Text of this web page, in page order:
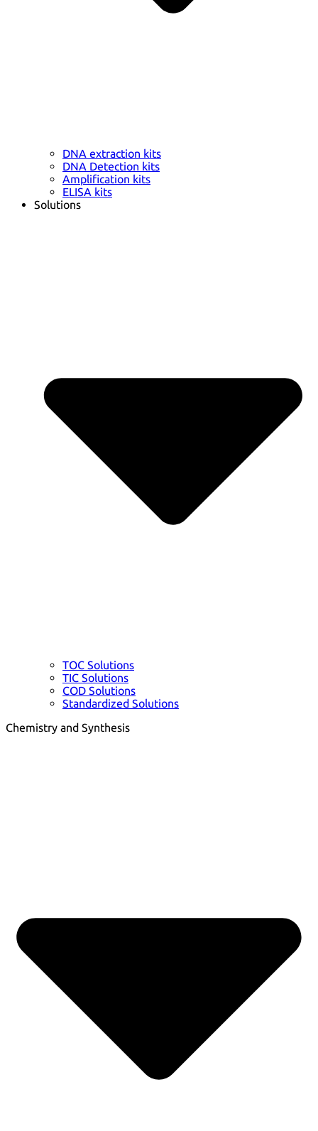
DNA extraction kits
DNA Detection kits
Amplification kits
ELISA kits
Solutions
TOC Solutions
TIC Solutions
COD Solutions
Standardized Solutions
Chemistry and Synthesis